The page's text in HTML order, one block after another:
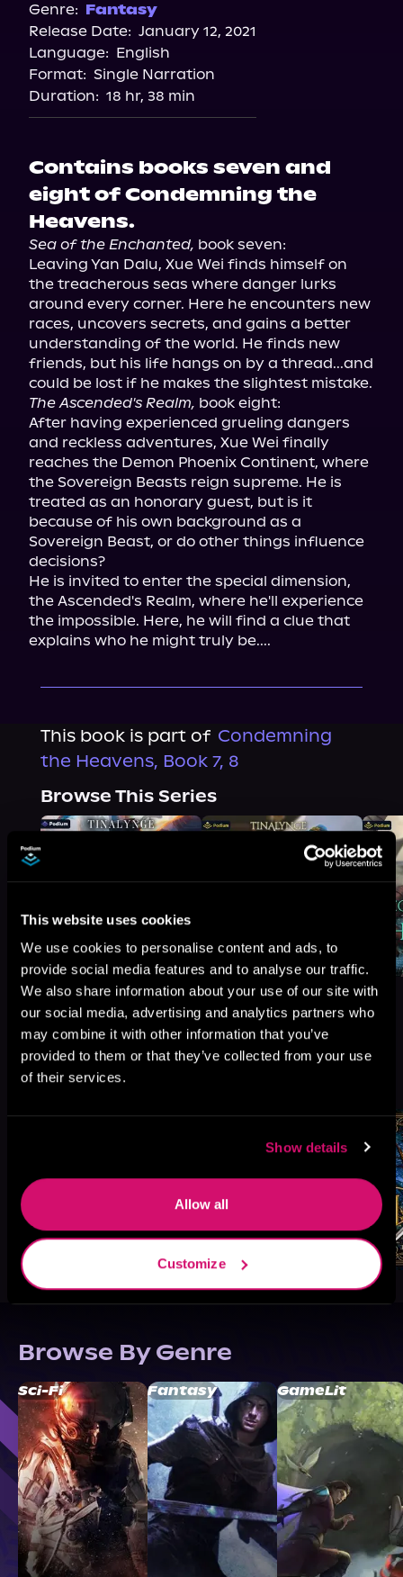
This website uses cookies
We use cookies to personalise content and ads, to
provide social media features and to analyse our traffic.
We also share information about your use of our site with
our social media, advertising and analytics partners who
may combine it with other information that you’ve
provided to them or that they’ve collected from your use
of their services.
Show details
Allow all
Customize
Storytel
Audiobooks.com
Genre: Fantasy
Release Date: January 12, 2021
Language: English
Format: Single Narration
Duration: 18 hr, 38 min
Contains books seven and
eight of Condemning the
Heavens.
Sea of the Enchanted, book seven:
Leaving Yan Dalu, Xue Wei finds himself on
the treacherous seas where danger lurks
around every corner. Here he encounters new
races, uncovers secrets, and gains a better
understanding of the world. He finds new
friends, but his life hangs on by a thread...and
The Ascended's Realm, book eight:
After having experienced grueling dangers
and reckless adventures, Xue Wei finally
reaches the Demon Phoenix Continent, where
the Sovereign Beasts reign supreme. He is
treated as an honorary guest, but is it
because of his own background as a
Sovereign Beast, or do other things influence
decisions?
He is invited to enter the special dimension,
the Ascended's Realm, where he'll experience
the impossible. Here, he will find a clue that
explains who he might truly be....
This book is part of Condemning
the Heavens, Book 7, 8
Browse This Series
More Titles You Might
Like
Browse By Genre
Sci-Fi Fantasy GameLit